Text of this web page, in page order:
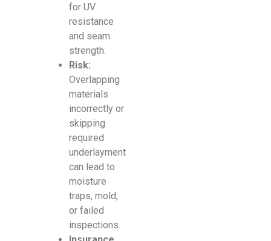
for UV
resistance
and seam
strength.
Risk:
Overlapping
materials
incorrectly or
skipping
required
underlayment
can lead to
moisture
traps, mold,
or failed
inspections.